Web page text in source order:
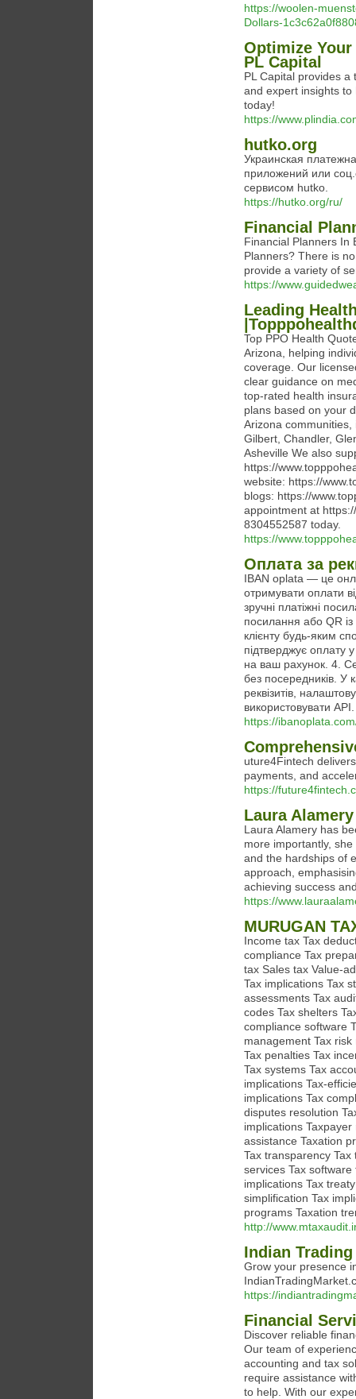
https://woolen-
Dollars-
Optimize
PL Capital
PL Capital provides
and expert insights
today!
https://
hutko.org
Украинская
приложений или
сервисом hutko.
https://hutko.org/ru/
Financial
Financial Planners In
Planners? There is
provide a variety of
https://
Leading
Top PPO Health
Arizona, helping
coverage. Our
clear guidance on
top-rated health
plans based on your
Arizona
Gilbert, Chandler,
Asheville We also
https://
website: https://
blogs: https://
appointment at
8304552587 today.
https://
Оплата за
IBAN oplata — це
отримувати оплати
зручні платіжні
посилання або QR
клієнту будь-яким
підтверджує оплату
на ваш рахунок. 4.
без посередників. У
реквізитів,
використовувати API.
https://
uture4Fintech
payments, and
https://
Laura
Laura Alamery has
more importantly,
and the hardships of
approach,
achieving success
https://
MURUGAN
Income tax Tax
compliance Tax
tax Sales tax Value-
Tax implications Tax
assessments Tax
codes Tax shelters
compliance software
management Tax
Tax penalties Tax
Tax systems Tax
implications Tax-
implications Tax
disputes resolution
implications
assistance Taxation
Tax transparency
services Tax
implications Tax
simplification Tax
programs Taxation
http://
Indian
Grow your presence
https://
Financial
Discover reliable
Our team of
accounting and tax
require assistance
to help. With our